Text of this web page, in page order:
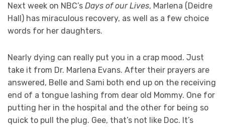
Next week on NBC’s Days of our Lives, Marlena (Deidre
Hall) has miraculous recovery, as well as a few choice
words for her daughters.
Nearly dying can really put you in a crap mood. Just
take it from Dr. Marlena Evans. After their prayers are
answered, Belle and Sami both end up on the receiving
end of a tongue lashing from dear old Mommy. One for
putting her in the hospital and the other for being so
quick to pull the plug. Gee, that’s not like Doc. It’s